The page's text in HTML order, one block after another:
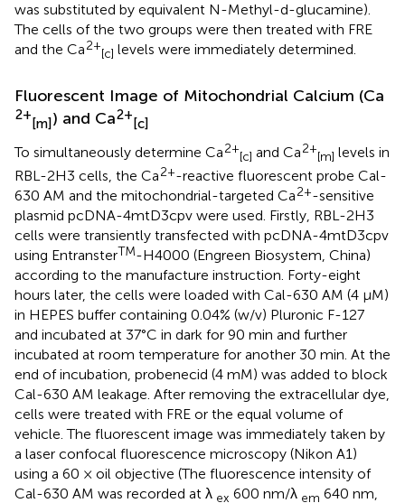
was substituted by equivalent N-Methyl-d-glucamine).
The cells of the two groups were then treated with FRE
and the Ca2+
[c] levels were immediately determined.
Fluorescent Image of Mitochondrial Calcium (Ca
2+
[m] ) and Ca2+
[c]
To simultaneously determine Ca2+
[c] and Ca2+
[m] levels in
RBL-2H3 cells, the Ca2+-reactive fluorescent probe Cal-
630 AM and the mitochondrial-targeted Ca2+-sensitive
plasmid pcDNA-4mtD3cpv were used. Firstly, RBL-2H3
cells were transiently transfected with pcDNA-4mtD3cpv
using EntransterTM-H4000 (Engreen Biosystem, China)
according to the manufacture instruction. Forty-eight
hours later, the cells were loaded with Cal-630 AM (4 μM)
in HEPES buffer containing 0.04% (w/v) Pluronic F-127
and incubated at 37°C in dark for 90 min and further
incubated at room temperature for another 30 min. At the
end of incubation, probenecid (4 mM) was added to block
Cal-630 AM leakage. After removing the extracellular dye,
cells were treated with FRE or the equal volume of
vehicle. The fluorescent image was immediately taken by
a laser confocal fluorescence microscopy (Nikon A1)
using a 60 × oil objective (The fluorescence intensity of
Cal-630 AM was recorded at λ ex 600 nm/λ em 640 nm,